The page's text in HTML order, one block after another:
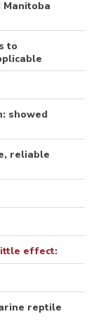
to
showed
reliable
effect:
reptile